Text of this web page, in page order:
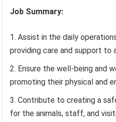
Job Summary:
Assist in the daily
providing care and support to
Ensure the well-being and
promoting their physical and
Contribute to creating a
for the animals, staff, and